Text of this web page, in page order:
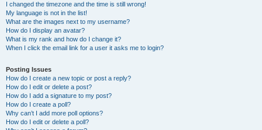
I changed the timezone and the time is still wrong!
My language is not in the list!
What are the images next to my username?
How do I display an avatar?
What is my rank and how do I change it?
When I click the email link for a user it asks me to login?
Posting Issues
How do I create a new topic or post a reply?
How do I edit or delete a post?
How do I add a signature to my post?
How do I create a poll?
Why can’t I add more poll options?
How do I edit or delete a poll?